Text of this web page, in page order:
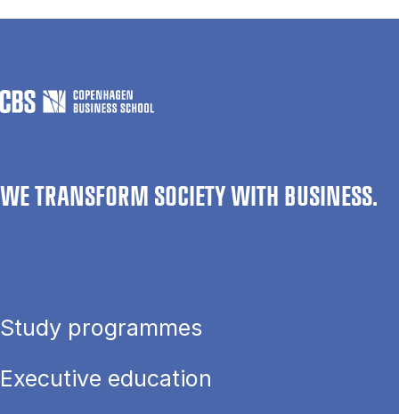
WE TRANSFORM SOCIETY WITH BUSINESS.
Study programmes
Executive education